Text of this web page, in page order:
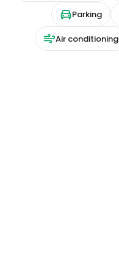
Parking
Air conditioning